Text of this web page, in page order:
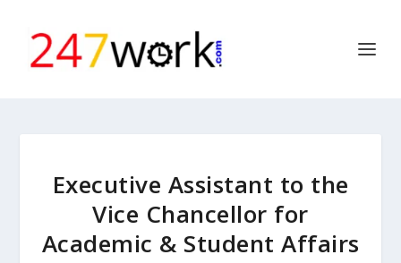
Executive Assistant to the
Vice Chancellor for
Academic & Student Affairs